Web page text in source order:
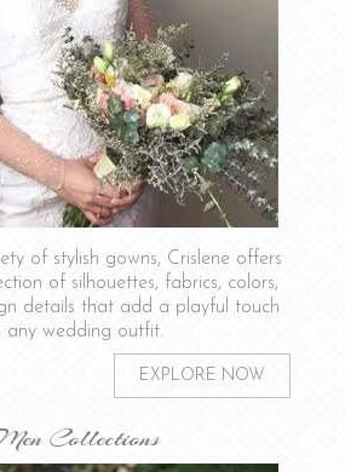
of stylish gowns, Crislene offers
of silhouettes, fabrics, colors,
details that add a playful touch
any wedding outfit.
EXPLORE NOW
Collections